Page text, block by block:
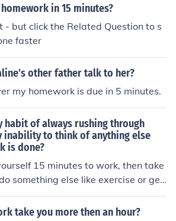
in 15 minutes?
- but click the Related Question to s
faster
other father talk to her?
my homework is due in 5 minutes.
habit of always rushing through
inability to think of anything else
is done?
15 minutes to work, then take
something else like exercise or get
keep your mind fresh and wor
timer keeps you from rushing or d
take you more then an hour?